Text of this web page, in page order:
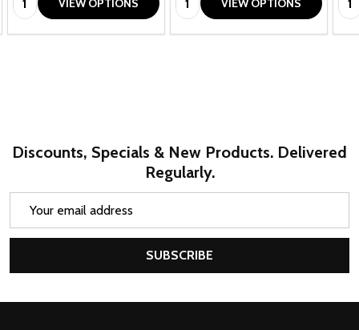
VIEW OPTIONS VIEW OPTIONS
Discounts, Specials & New Products. Delivered
Regularly.
SUBSCRIBE